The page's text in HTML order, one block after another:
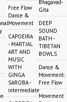
Free Flow
Dance &
Movement
CAPOEIRA
- MARTIAL
ART AND
MUSIC
WITH
GINGA
SAROBA -
intermediate
Bhagavad-
Gita
DEEP
SOUND
BATH -
TIBETAN
BOWLS
Dance &
Movement:
Free Flow
Movement